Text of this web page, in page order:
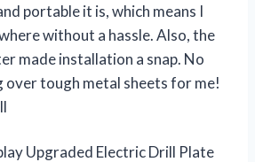
portable it is, which means I
without a hassle. Also, the
made installation a snap. No
over tough metal sheets for me!
Upgraded Electric Drill Plate